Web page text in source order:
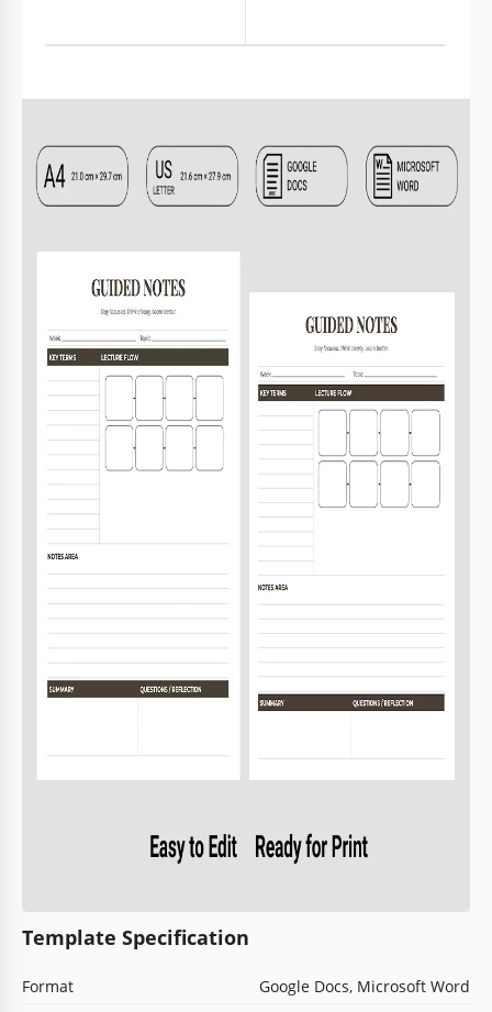
Template Specification
Format
Google Docs, Microsoft Word